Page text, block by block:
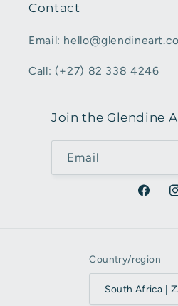
Contact
Email:
Call: (+27) 82 338 4246
Join the Glendine
Email
Country/region